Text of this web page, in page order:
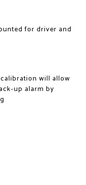
for driver and
will allow
up alarm by